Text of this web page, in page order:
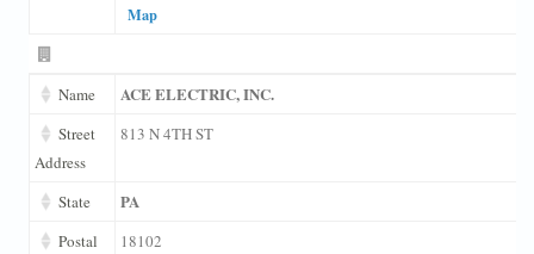
Map
Name ACE ELECTRIC, INC.
Street
Address
813 N 4TH ST
State PA
Postal
18102